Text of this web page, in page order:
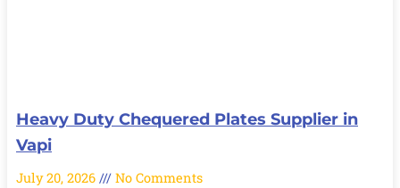
Heavy Duty Chequered Plates Supplier in
Vapi
July 20, 2026 No Comments